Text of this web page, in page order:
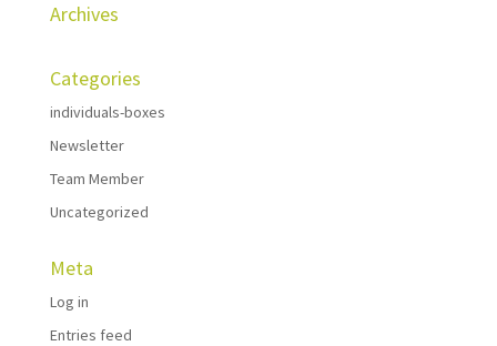
Archives
Categories
individuals-boxes
Newsletter
Team Member
Uncategorized
Meta
Log in
Entries feed